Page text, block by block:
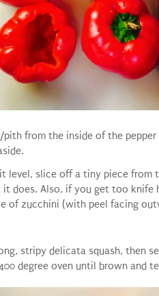
pith from the inside of the
level, slice off a tiny piece
does. Also, if you get too knife
of zucchini (with peel facing
stripy delicata squash, then
degree oven until brown and